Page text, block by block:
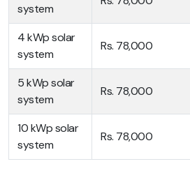
system
4 kWp solar
system
Rs. 78,000
5 kWp solar
system
Rs. 78,000
10 kWp solar
system
Rs. 78,000